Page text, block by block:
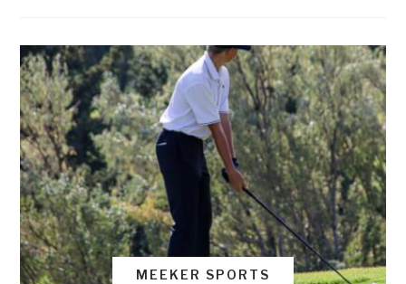
MEEKER SPORTS